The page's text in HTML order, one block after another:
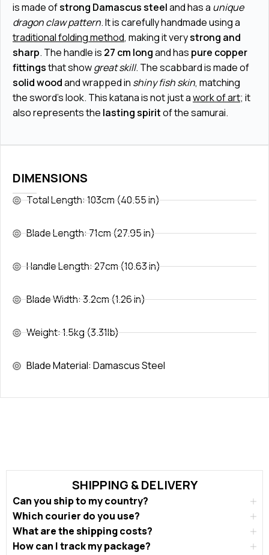
DIMENSIONS
Total Length: 103cm (40.55 in)
Blade Length: 71cm (27.95 in)
Handle Length: 27cm (10.63 in)
Blade Width: 3.2cm (1.26 in)
Weight: 1.5kg (3.31lb)
Blade Material: Damascus Steel
is made ofstrong Damascus steeland has a unique
dragon claw pattern. It is carefully handmade using a
traditional folding method, making it verystrong and
sharp. The handle is 27 cm longand has pure copper
fittingsthat showgreat skill. The scabbard is made of
solid woodand wrapped in shiny fish skin, matching
the sword's look. This katana is not just awork of art; it
also represents the lasting spiritof the samurai.
SHIPPING & DELIVERY
Can you ship to my country?
Which courier do you use?
What are the shipping costs?
How can I track my package?